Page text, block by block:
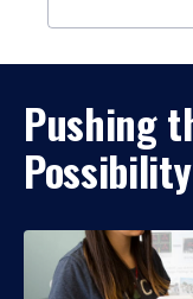
Pushing
Possibility